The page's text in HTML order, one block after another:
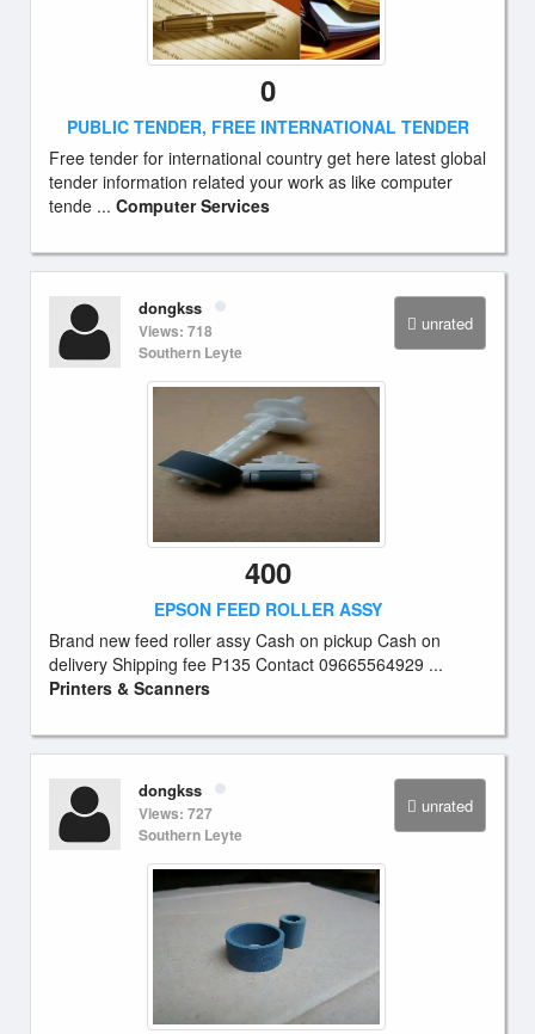
0
PUBLIC TENDER, FREE INTERNATIONAL TENDER
Free tender for international country get here latest global
tender information related your work as like computer
tende ... Computer Services
unrated
dongkss
Views: 718
Southern Leyte
400
EPSON FEED ROLLER ASSY
Brand new feed roller assy Cash on pickup Cash on
delivery Shipping fee P135 Contact 09665564929 ...
Printers & Scanners
unrated
dongkss
Views: 727
Southern Leyte